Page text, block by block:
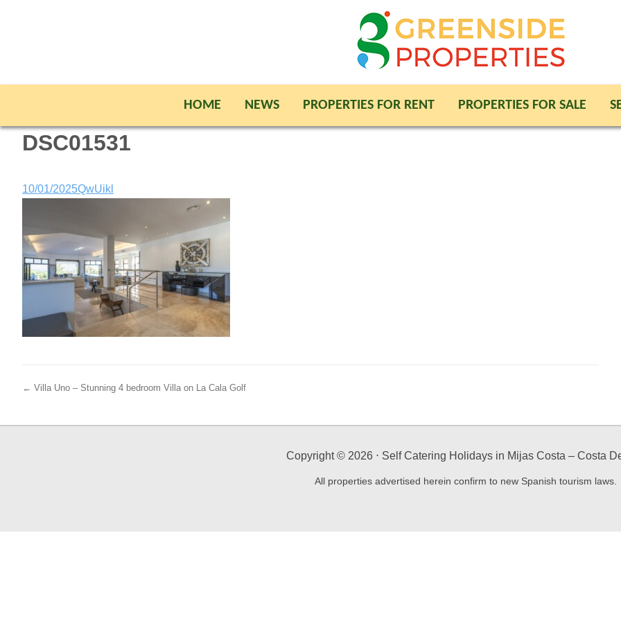
HOME NEWS PROPERTIES FOR RENT PROPERTIES FOR SALE
DSC01531
10/01/2025QwUikl
← Villa Uno – Stunning 4 bedroom Villa on La Cala Golf
Copyright © 2026⋅ Self Catering Holidays in Mijas Costa – Costa
All properties advertised herein confirm to new Spanish tourism laws.